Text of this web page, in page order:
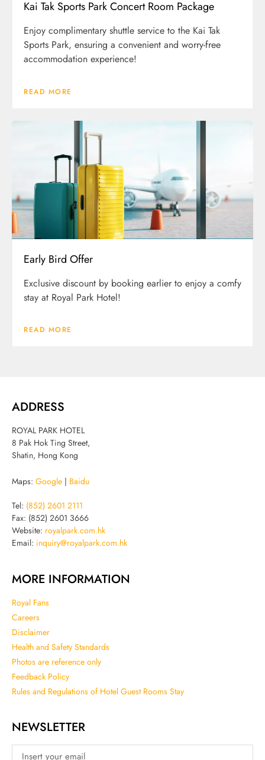
Kai Tak Sports Park Concert Room Package
Enjoy complimentary shuttle service to the Kai Tak
Sports Park, ensuring a convenient and worry-free
accommodation experience!
READ MORE
Early Bird Offer
Exclusive discount by booking earlier to enjoy a comfy
stay at Royal Park Hotel!
READ MORE
ADDRESS
ROYAL PARK HOTEL
8 Pak Hok Ting Street,
Shatin, Hong Kong
Maps: Google Baidu
Tel: (852) 2601 2111
Fax: (852) 2601 3666
Website: royalpark.com.hk
Email: inquiry@royalpark.com.hk
MORE INFORMATION
Royal Fans
Careers
Disclaimer
Health and Safety Standards
Photos are reference only
Feedback Policy
Rules and Regulations of Hotel Guest Rooms Stay
NEWSLETTER